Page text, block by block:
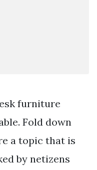
furniture
Fold down
a topic that is
by netizens